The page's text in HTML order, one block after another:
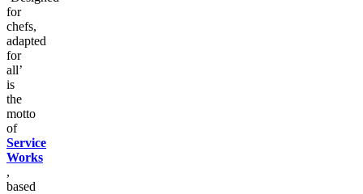
for
chefs,
adapted
for
all’
is
the
motto
of
Service
Works
,
based